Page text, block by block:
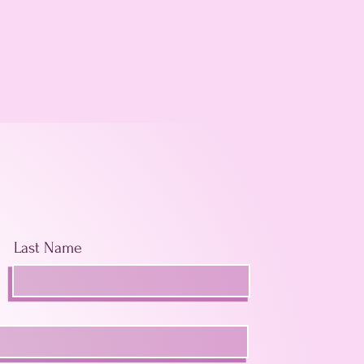
Last Name